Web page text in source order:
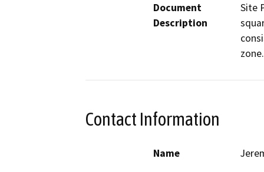
Document
Description
Site
zone.
Contact Information
Name